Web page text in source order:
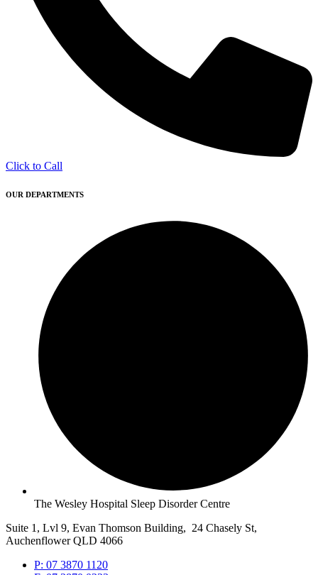
Click to Call
OUR DEPARTMENTS
The Wesley Hospital Sleep Disorder Centre
Suite 1, Lvl 9, Evan Thomson Building, 24 Chasely St,
Auchenflower QLD 4066
P: 07 3870 1120